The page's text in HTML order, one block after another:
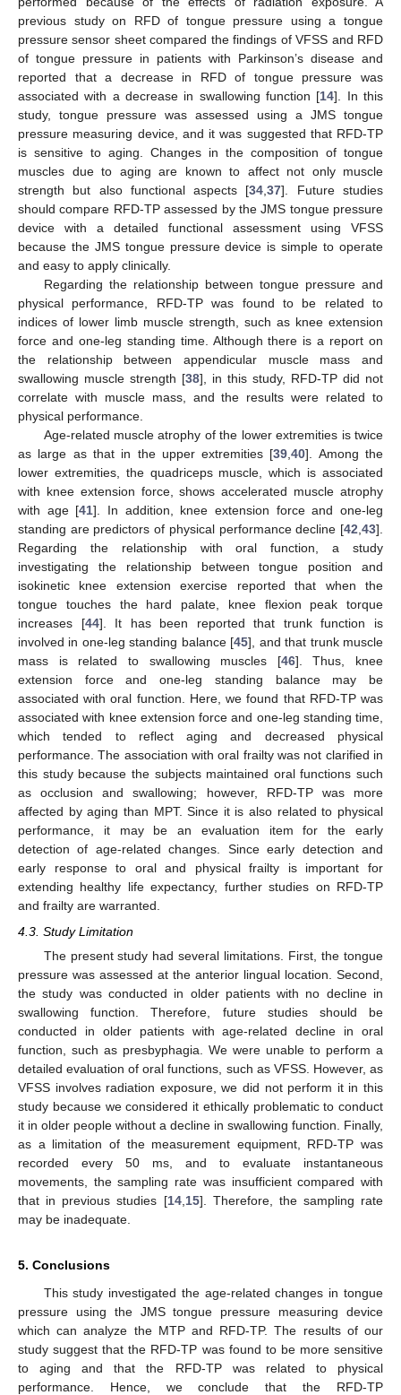
previous study on RFD of tongue pressure using a tongue
pressure sensor sheet compared the findings of VFSS and RFD
of tongue pressure in patients with Parkinson’s disease and
reported that a decrease in RFD of tongue pressure was
associated with a decrease in swallowing function [14]. In this
study, tongue pressure was assessed using a JMS tongue
pressure measuring device, and it was suggested that RFD-TP
is sensitive to aging. Changes in the composition of tongue
muscles due to aging are known to affect not only muscle
strength but also functional aspects [34,37]. Future studies
should compare RFD-TP assessed by the JMS tongue pressure
device with a detailed functional assessment using VFSS
because the JMS tongue pressure device is simple to operate
and easy to apply clinically.
Regarding the relationship between tongue pressure and
physical performance, RFD-TP was found to be related to
indices of lower limb muscle strength, such as knee extension
force and one-leg standing time. Although there is a report on
the relationship between appendicular muscle mass and
swallowing muscle strength [38], in this study, RFD-TP did not
correlate with muscle mass, and the results were related to
physical performance.
Age-related muscle atrophy of the lower extremities is twice
as large as that in the upper extremities [39,40]. Among the
lower extremities, the quadriceps muscle, which is associated
with knee extension force, shows accelerated muscle atrophy
with age [41]. In addition, knee extension force and one-leg
standing are predictors of physical performance decline [42,43].
Regarding the relationship with oral function, a study
investigating the relationship between tongue position and
isokinetic knee extension exercise reported that when the
tongue touches the hard palate, knee flexion peak torque
increases [44]. It has been reported that trunk function is
involved in one-leg standing balance [45], and that trunk muscle
mass is related to swallowing muscles [46]. Thus, knee
extension force and one-leg standing balance may be
associated with oral function. Here, we found that RFD-TP was
associated with knee extension force and one-leg standing time,
which tended to reflect aging and decreased physical
performance. The association with oral frailty was not clarified in
this study because the subjects maintained oral functions such
as occlusion and swallowing; however, RFD-TP was more
affected by aging than MPT. Since it is also related to physical
performance, it may be an evaluation item for the early
detection of age-related changes. Since early detection and
early response to oral and physical frailty is important for
extending healthy life expectancy, further studies on RFD-TP
and frailty are warranted.
4.3. Study Limitation
The present study had several limitations. First, the tongue
pressure was assessed at the anterior lingual location. Second,
the study was conducted in older patients with no decline in
swallowing function. Therefore, future studies should be
conducted in older patients with age-related decline in oral
function, such as presbyphagia. We were unable to perform a
detailed evaluation of oral functions, such as VFSS. However, as
VFSS involves radiation exposure, we did not perform it in this
study because we considered it ethically problematic to conduct
it in older people without a decline in swallowing function. Finally,
as a limitation of the measurement equipment, RFD-TP was
recorded every 50 ms, and to evaluate instantaneous
movements, the sampling rate was insufficient compared with
that in previous studies [14, 15]. Therefore, the sampling rate
may be inadequate.
5. Conclusions
This study investigated the age-related changes in tongue
pressure using the JMS tongue pressure measuring device
which can analyze the MTP and RFD-TP. The results of our
study suggest that the RFD-TP was found to be more sensitive
to aging and that the RFD-TP was related to physical
performance. Hence, we conclude that the RFD-TP